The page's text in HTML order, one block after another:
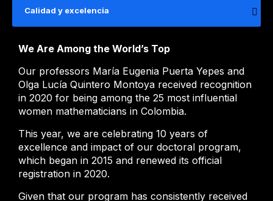
Calidad y excelencia
We Are Among the World’s Top
Our professors María Eugenia Puerta Yepes and
Olga Lucía Quintero Montoya received recognition
in 2020 for being among the 25 most influential
women mathematicians in Colombia.
This year, we are celebrating 10 years of
excellence and impact of our doctoral program,
which began in 2015 and renewed its official
registration in 2020.
Given that our program has consistently received